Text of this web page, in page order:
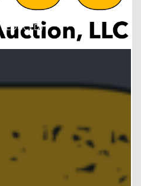
Nebraska Ground FOR SALE!!!